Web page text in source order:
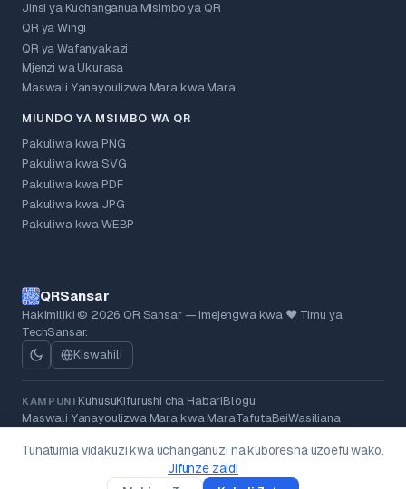
Jinsi ya Kuchanganua Misimbo ya QR
QR ya Wingi
QR ya Wafanyakazi
Mjenzi wa Ukurasa
Maswali Yanayoulizwa Mara kwa Mara
MIUNDO YA MSIMBO WA QR
Pakuliwa kwa PNG
Pakuliwa kwa SVG
Pakuliwa kwa PDF
Pakuliwa kwa JPG
Pakuliwa kwa WEBP
QRSansar
Hakimiliki © 2026 QR Sansar — Imejengwa kwa ❤ Timu ya
TechSansar.
Kiswahili
KAMPUNI KuhusuKifurushi cha HabariBlogu
Maswali Yanayoulizwa Mara kwa MaraTafutaBeiWasiliana
VidakuziKufutwa kwa Data
Tunatumia vidakuzi kwa uchanganuzi na kuboresha uzoefu wako.
Jifunze zaidi